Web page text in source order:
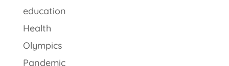
education
Health
Olympics
Pandemic